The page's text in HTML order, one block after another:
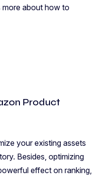
more about how to
Product
your existing assets
Besides, optimizing
effect on ranking,